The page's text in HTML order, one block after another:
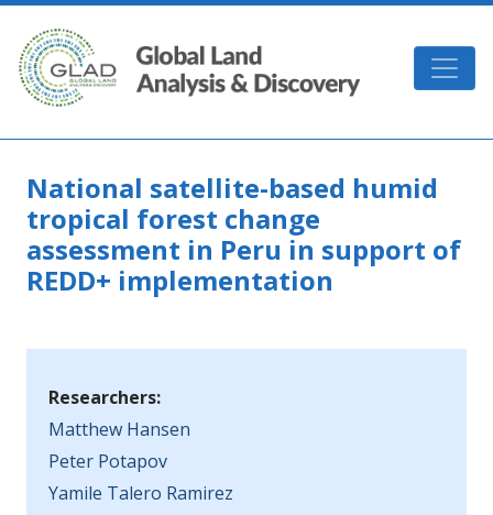
Skip to main content
GLAD
National satellite-based humid
tropical forest change
assessment in Peru in support of
REDD+ implementation
Researchers:
Matthew Hansen
Peter Potapov
Yamile Talero Ramirez